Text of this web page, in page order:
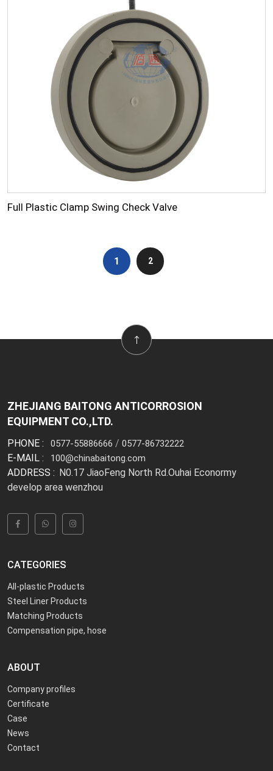
Full Plastic Clamp Swing Check Valve
1 2
ZHEJIANG BAITONG ANTICORROSION
EQUIPMENT CO.,LTD.
PHONE : 0577-55886666 / 0577-86732222
E-MAIL : 100@chinabaitong.com
ADDRESS : N0.17 JiaoFeng North Rd.Ouhai Econormy
develop area wenzhou
CATEGORIES
All-plastic Products
Steel Liner Products
Matching Products
Compensation pipe, hose
ABOUT
Company profiles
Certificate
Case
News
Contact